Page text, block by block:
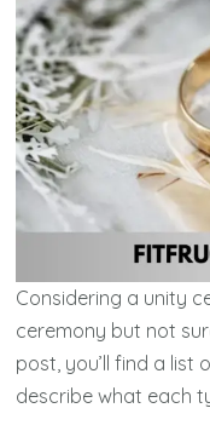
Considering a unity
ceremony but not
post, you’ll find a
describe what each